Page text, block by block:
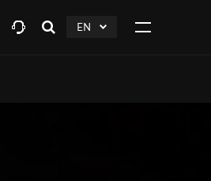
OpenEN
click
Click